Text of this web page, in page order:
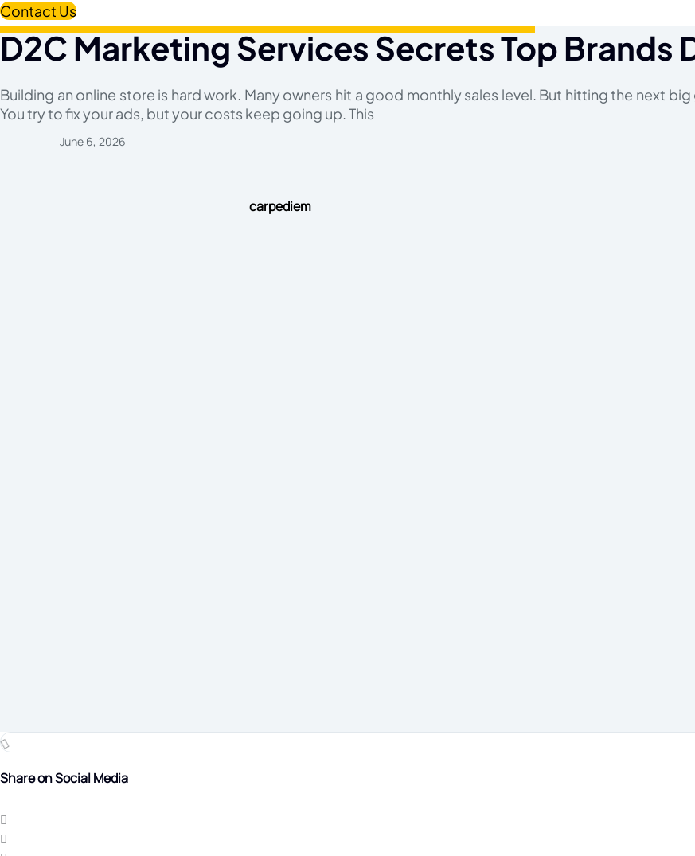
Contact Us
D2C Marketing Services Secrets Top Brands
Building an online store is hard work. Many owners hit a good monthly sales level. But hitting the next big
You try to fix your ads, but your costs keep going up. This
carpediem
June 6, 2026
Share on Social Media